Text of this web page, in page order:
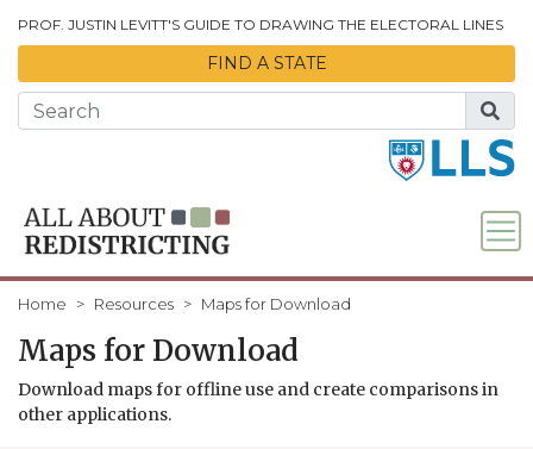
PROF. JUSTIN LEVITT'S GUIDE TO DRAWING THE ELECTORAL LINES
FIND A STATE
Home Resources Maps for Download
Maps for Download
Download maps for offline use and create comparisons in
other applications.